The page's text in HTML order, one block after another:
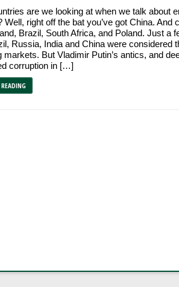
are we looking at when we talk about
Well, right off the bat you’ve got China. And
Brazil, South Africa, and Poland. Just a
Russia, India and China were considered
markets. But Vladimir Putin’s antics, and
corruption in […]